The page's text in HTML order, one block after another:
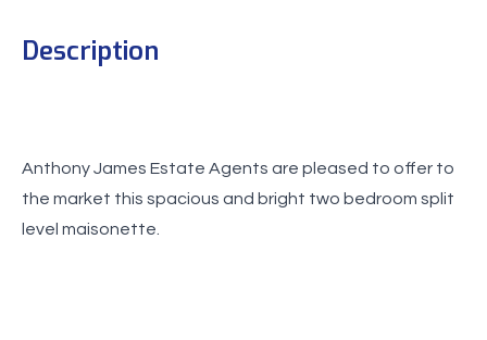
Description
Anthony James Estate Agents are pleased to offer to
the market this spacious and bright two bedroom split
level maisonette.